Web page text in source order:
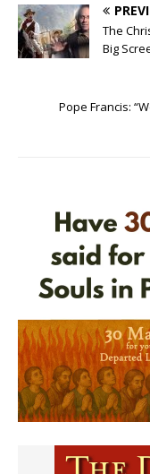
The
Big
Pope Francis: